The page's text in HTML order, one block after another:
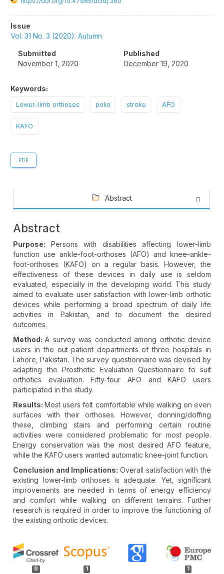
Article
Sidebar
Issue
Vol. 31 No. 3 (2020): Autumn
Submitted
November 1, 2020
Published
December 19, 2020
Keywords:
Lower-limb orthoses polio stroke AFO
KAFO
PDF
Abstract
Abstract
Purpose: Persons with disabilities affecting lower-limb
function use ankle-foot-orthoses (AFO) and knee-ankle-
foot-orthoses (KAFO) on a regular basis. However, the
effectiveness of these devices in daily use is seldom
evaluated, especially in the developing world. This study
aimed to evaluate user satisfaction with lower-limb orthotic
devices while performing a broad spectrum of daily life
activities in Pakistan, and to document the desired
outcomes.
Method:A survey was conducted among orthotic device
users in the out-patient departments of three hospitals in
Lahore, Pakistan. The survey questionnaire was devised by
adapting the Prosthetic Evaluation Questionnaire to suit
orthotics evaluation. Fifty-four AFO and KAFO users
participated in the study.
Results:Most users felt comfortable while walking on even
surfaces with their orthoses. However, donning/doffing
these, climbing stairs and performing certain routine
activities were considered problematic for most people.
Energy conservation was the most desired AFO feature,
while the KAFO users wanted automatic knee-joint function.
Conclusion and Implications: Overall satisfaction with the
existing lower-limb orthoses is adequate. Yet, significant
improvements are needed in terms of energy efficiency
and comfort while walking on different terrains. Further
research is required in order to improve the functioning of
the existing orthotic devices.
Article
Details
0 1 1